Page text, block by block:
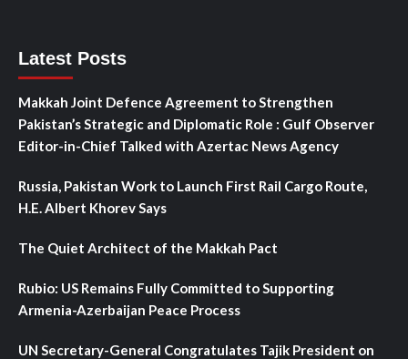
Latest Posts
Makkah Joint Defence Agreement to Strengthen
Pakistan’s Strategic and Diplomatic Role : Gulf Observer
Editor-in-Chief Talked with Azertac News Agency
Russia, Pakistan Work to Launch First Rail Cargo Route,
H.E. Albert Khorev Says
The Quiet Architect of the Makkah Pact
Rubio: US Remains Fully Committed to Supporting
Armenia-Azerbaijan Peace Process
UN Secretary-General Congratulates Tajik President on